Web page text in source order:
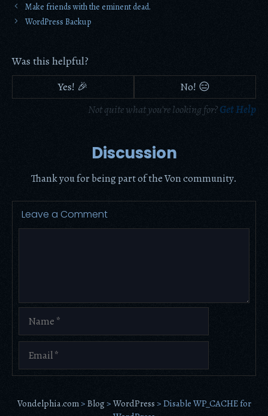
Make friends with the eminent dead.
WordPress Backup
Was this helpful?
Yes! 🎉
No! 😑
Not quite what you're looking for?Get Help
Discussion
Thank you for being part of the Von community.
Leave a Comment
Vondelphia.com> Blog> WordPress > Disable WP_CACHE for